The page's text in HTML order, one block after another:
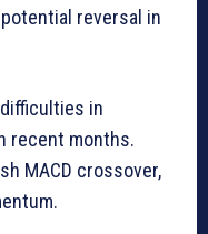
reversal in
in
recent months.
MACD crossover,